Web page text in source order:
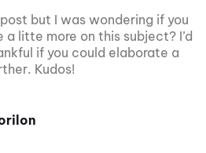
but I was wondering if you
litte more on this subject? I’d
if you could elaborate a
Kudos!